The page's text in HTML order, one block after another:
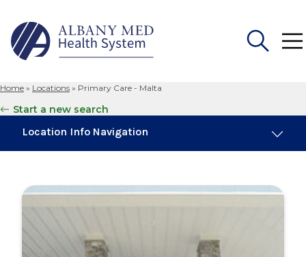
for:
Home » Locations » Primary Care - Malta
Start a new search
Location Info Navigation